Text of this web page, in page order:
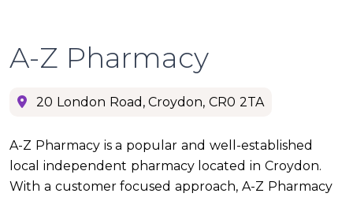
A-Z Pharmacy
20 London Road, Croydon, CR0 2TA
A-Z Pharmacy is a popular and well-established
local independent pharmacy located in Croydon.
With a customer focused approach, A-Z Pharmacy